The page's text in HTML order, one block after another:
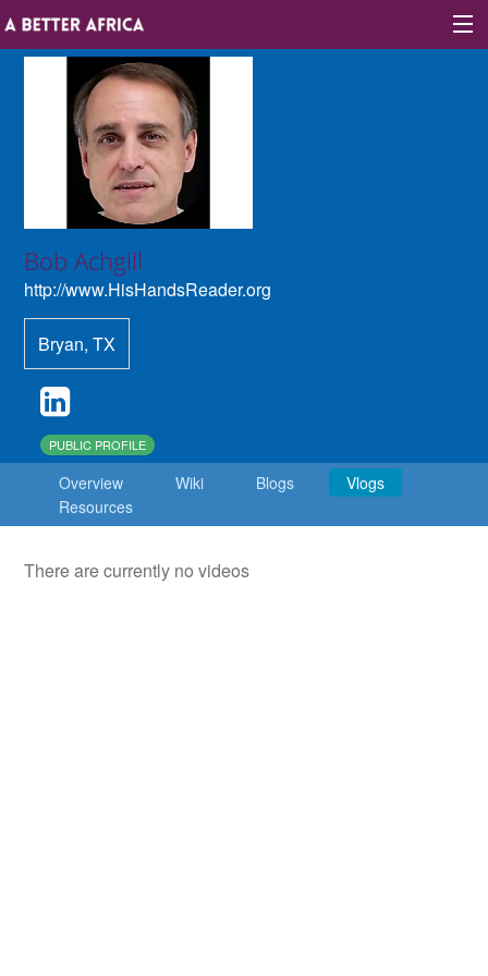
About A Better Africa
Educators
Organisations
Places of learning
Communities
Countries & Places
Bob Achgill
http://www.HisHandsReader.org
Bryan, TX
PUBLIC PROFILE
Overview Wiki Blogs
Vlogs
Resources
There are currently no videos